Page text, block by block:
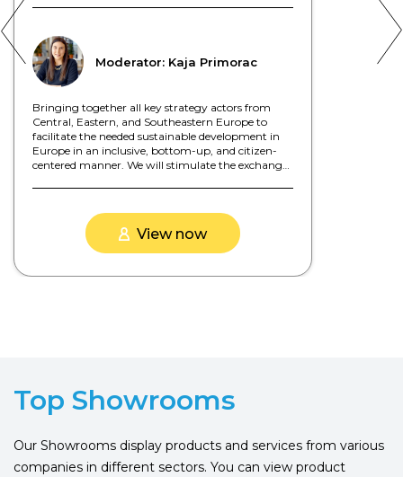
Moderator: Kaja Primorac
Bringing together all key strategy actors from
Central, Eastern, and Southeastern Europe to
facilitate the needed sustainable development in
Europe in an inclusive, bottom-up, and citizen-
centered manner. We will stimulate the exchange
EU Green Deal.
View now
Top Showrooms
Our Showrooms display products and services from various
companies in different sectors. You can view product